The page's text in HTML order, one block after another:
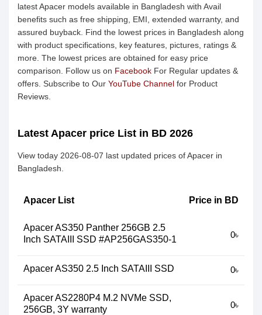
latest Apacer models available in Bangladesh with Avail
benefits such as free shipping, EMI, extended warranty, and
assured buyback. Find the lowest prices in Bangladesh along
with product specifications, key features, pictures, ratings &
more. The lowest prices are obtained for easy price
comparison. Follow us on Facebook For Regular updates &
offers. Subscribe to Our YouTube Channel for Product
Reviews.
Latest Apacer price List in BD 2026
View today 2026-08-07 last updated prices of Apacer in
Bangladesh.
Apacer List Price in BD
Apacer AS350 Panther 256GB 2.5
Inch SATAIII SSD #AP256GAS350-1
0৳
Apacer AS350 2.5 Inch SATAIII SSD 0৳
Apacer AS2280P4 M.2 NVMe SSD,
256GB, 3Y warranty
0৳